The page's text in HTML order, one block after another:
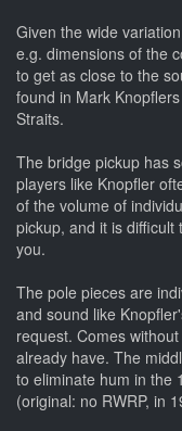
Given the wide
e.g. dimensions of the
to get as close to the
found in Mark
Straits.
The bridge pickup has
players like Knopfler
of the volume of
pickup, and it is
you.
The pole pieces are
and sound like
request. Comes
already have. The
to eliminate hum in the
(original: no RWRP, in